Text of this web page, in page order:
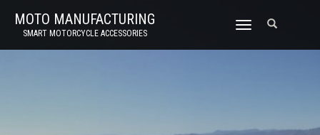
MOTO MANUFACTURING
SMART MOTORCYCLE ACCESSORIES
TOGGLE